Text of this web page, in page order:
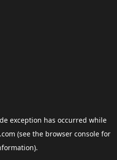
exception has occurred while
(see the browser consolefor